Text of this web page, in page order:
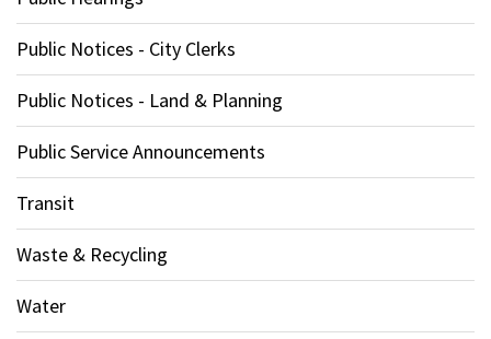
Public Notices - City Clerks
Public Notices - Land & Planning
Public Service Announcements
Transit
Waste & Recycling
Water